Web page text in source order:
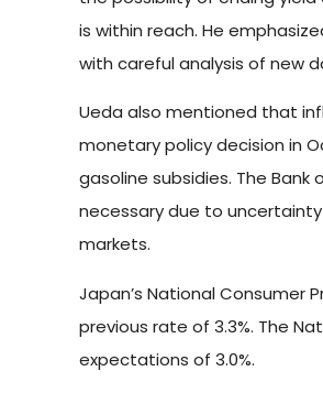
is within reach. He
with careful analysis of new
Ueda also mentioned that
monetary policy decision in
gasoline subsidies. The
necessary due to
markets.
Japan’s National Consumer
previous rate of 3.3%. The
expectations of 3.0%.